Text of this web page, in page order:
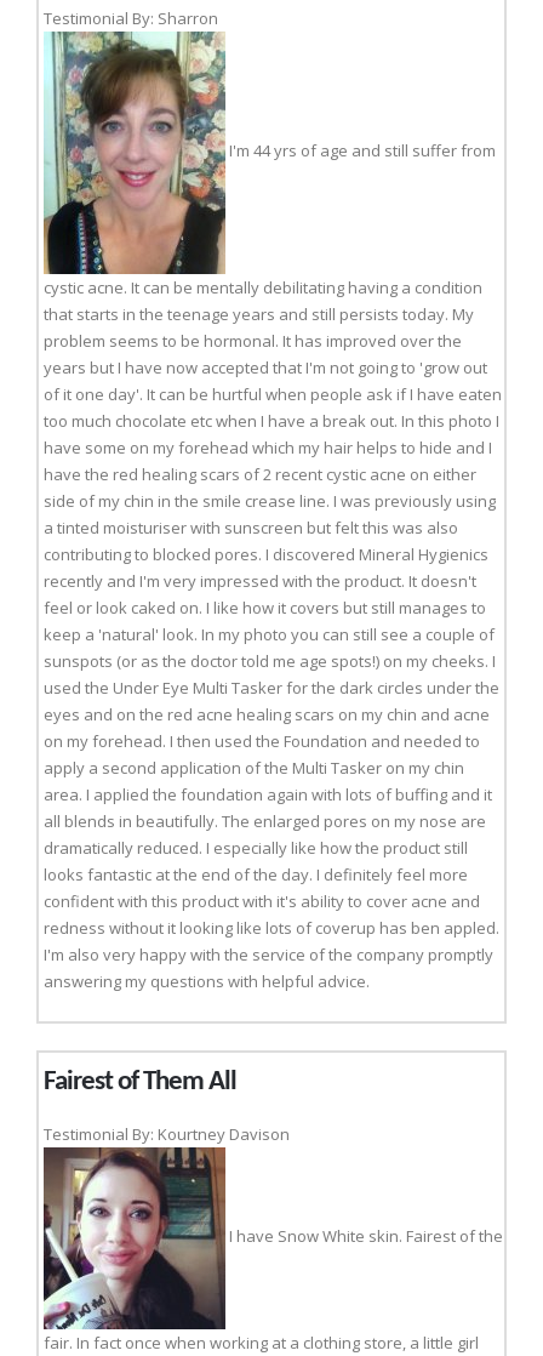
Testimonial By: Sharron
I'm 44 yrs of age and still suffer from
cystic acne. It can be mentally debilitating having a condition
that starts in the teenage years and still persists today. My
problem seems to be hormonal. It has improved over the
years but I have now accepted that I'm not going to 'grow out
of it one day'. It can be hurtful when people ask if I have eaten
too much chocolate etc when I have a break out. In this photo I
have some on my forehead which my hair helps to hide and I
have the red healing scars of 2 recent cystic acne on either
side of my chin in the smile crease line. I was previously using
a tinted moisturiser with sunscreen but felt this was also
contributing to blocked pores. I discovered Mineral Hygienics
recently and I'm very impressed with the product. It doesn't
feel or look caked on. I like how it covers but still manages to
keep a 'natural' look. In my photo you can still see a couple of
sunspots (or as the doctor told me age spots!) on my cheeks. I
used the Under Eye Multi Tasker for the dark circles under the
eyes and on the red acne healing scars on my chin and acne
on my forehead. I then used the Foundation and needed to
apply a second application of the Multi Tasker on my chin
area. I applied the foundation again with lots of buffing and it
all blends in beautifully. The enlarged pores on my nose are
dramatically reduced. I especially like how the product still
looks fantastic at the end of the day. I definitely feel more
confident with this product with it's ability to cover acne and
redness without it looking like lots of coverup has ben appled.
I'm also very happy with the service of the company promptly
answering my questions with helpful advice.
Fairest of Them All
Testimonial By: Kourtney Davison
I have Snow White skin. Fairest of the
fair. In fact once when working at a clothing store, a little girl